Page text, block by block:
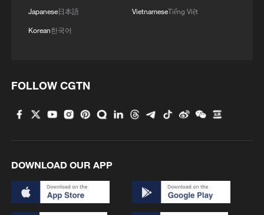
Japanese日本語
Korean한국어
VietnameseTiếng Việt
FOLLOW CGTN
DOWNLOAD OUR APP